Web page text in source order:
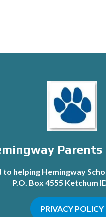
helping Hemingway
P.O. Box 4555 Ketchum
PRIVACY POLICY